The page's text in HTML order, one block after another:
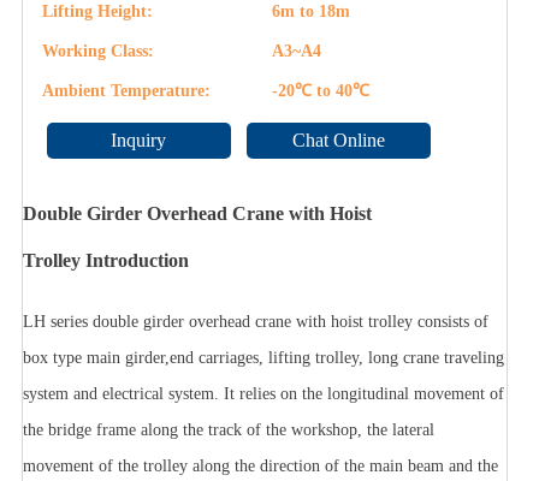
Lifting Height: 6m to 18m
Working Class: A3~A4
Ambient Temperature: -20℃ to 40℃
Inquiry Chat Online
Double Girder Overhead Crane with Hoist
Trolley Introduction
LH series double girder overhead crane with hoist trolley consists of
box type main girder,end carriages, lifting trolley, long crane traveling
system and electrical system. It relies on the longitudinal movement of
the bridge frame along the track of the workshop, the lateral
movement of the trolley along the direction of the main beam and the